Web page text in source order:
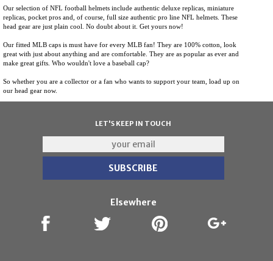
Our selection of NFL football helmets include authentic deluxe replicas, miniature
replicas, pocket pros and, of course, full size authentic pro line NFL helmets. These
head gear are just plain cool. No doubt about it. Get yours now!
Our fitted MLB caps is must have for every MLB fan! They are 100% cotton, look
great with just about anything and are comfortable. They are as popular as ever and
make great gifts. Who wouldn't love a baseball cap?
So whether you are a collector or a fan who wants to support your team, load up on
our head gear now.
LET'S KEEP IN TOUCH
Elsewhere